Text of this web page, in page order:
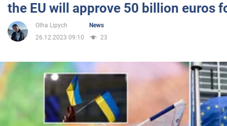
Entertainment
Society
the EU will approve 50 billion euros
Olha Lipych
News
26.12.2023 09:10
23